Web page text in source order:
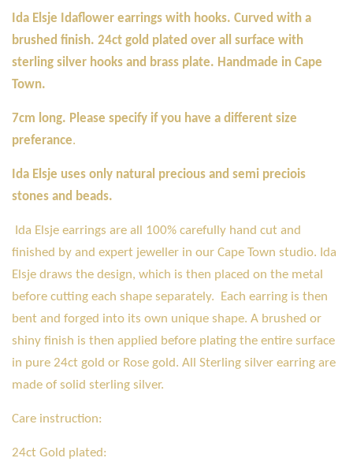
Ida Elsje Idaflower earrings with hooks. Curved with a
brushed finish. 24ct gold plated over all surface with
sterling silver hooks and brass plate. Handmade in Cape
Town.
7cm long. Please specify if you have a different size
preferance.
Ida Elsje uses only natural precious and semi preciois
stones and beads.
Ida Elsje earrings are all 100% carefully hand cut and
finished by and expert jeweller in our Cape Town studio. Ida
Elsje draws the design, which is then placed on the metal
before cutting each shape separately. Each earring is then
bent and forged into its own unique shape. A brushed or
shiny finish is then applied before plating the entire surface
in pure 24ct gold or Rose gold. All Sterling silver earring are
made of solid sterling silver.
Care instruction:
24ct Gold plated: